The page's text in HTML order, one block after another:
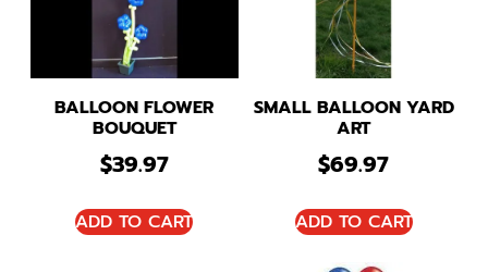
BALLOON FLOWER
BOUQUET
$39.97
ADD TO CART
SMALL BALLOON YARD
ART
$69.97
ADD TO CART